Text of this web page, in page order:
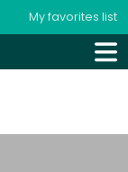
My favorites list